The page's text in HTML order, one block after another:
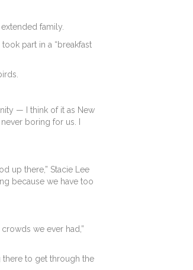
family.
part in a “breakfast
— I think of it as New
boring for us. I
up there,” Stacie Lee
because we have too
we ever had,”
there to get through the